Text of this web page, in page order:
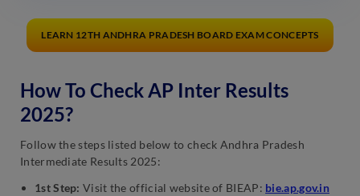
LEARN 12TH ANDHRA PRADESH BOARD EXAM CONCEPTS
How To Check AP Inter Results
2025?
Follow the steps listed below to check Andhra Pradesh
Intermediate Results 2025:
1st Step: Visit the official website of BIEAP: bie.ap.gov.in